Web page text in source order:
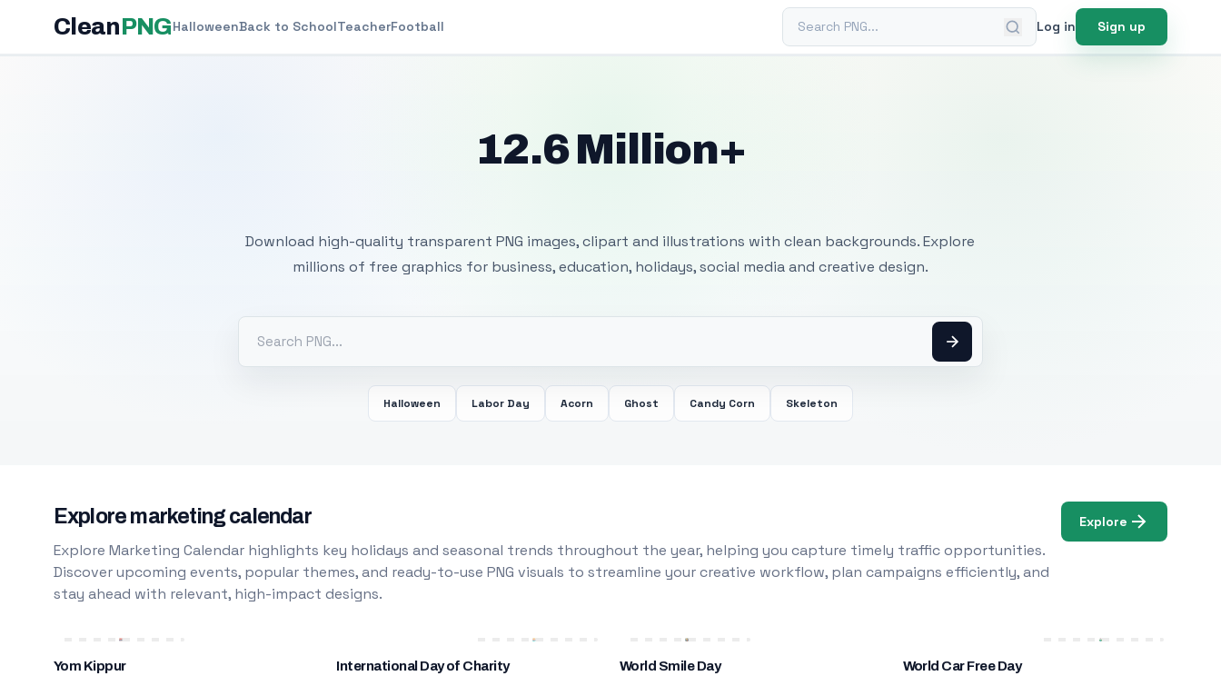
CleanPNGHalloweenBack to SchoolTeacherFootball Search PNG Log in Sign up
12.6 Million+
Download high-quality transparent PNG images, clipart and illustrations with clean backgrounds. Explore
millions of free graphics for business, education, holidays, social media and creative design.
Halloween Labor Day Acorn Ghost Candy Corn Skeleton
Explore marketing calendar
Explore Marketing Calendar highlights key holidays and seasonal trends throughout the year, helping you capture timely traffic opportunities.
Discover upcoming events, popular themes, and ready-to-use PNG visuals to streamline your creative workflow, plan campaigns efficiently, and
stay ahead with relevant, high-impact designs.
Explore
Yom Kippur International Day of Charity World Smile Day World Car Free Day